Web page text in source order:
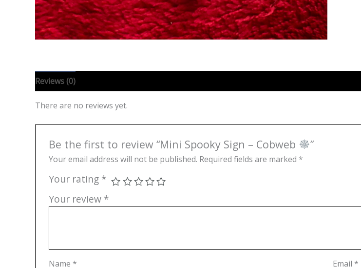
Reviews (0)
There are no reviews yet.
Be the first to review “Mini Spooky Sign – Cobweb ”
Your email address will not be published. Required fields are marked *
Your rating *
Your review *
Name * Email *